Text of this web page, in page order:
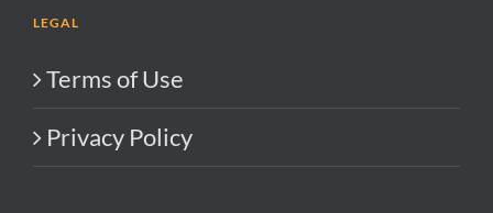
LEGAL
Terms of Use
Privacy Policy